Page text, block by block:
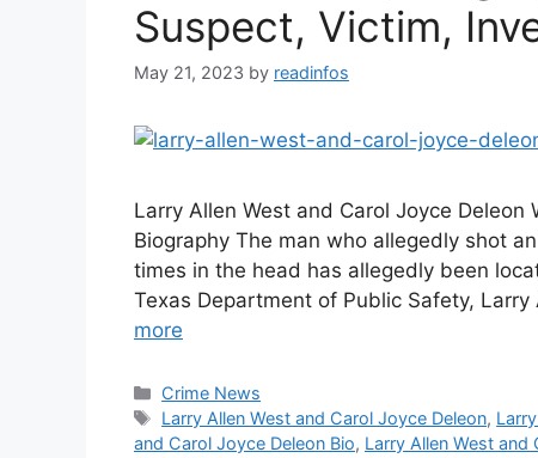
Suspect, Victim,
May 21, 2023 by readinfos
Larry Allen West and Carol Joyce Deleon
Biography The man who allegedly shot
times in the head has allegedly been
Texas Department of Public Safety,
more
Categories
Crime News
Tags
Larry Allen West and Carol Joyce Deleon,
and Carol Joyce Deleon Bio, Larry Allen West